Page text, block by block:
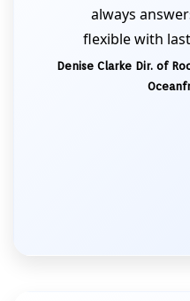
always
flexible with
Denise Clarke Dir. of